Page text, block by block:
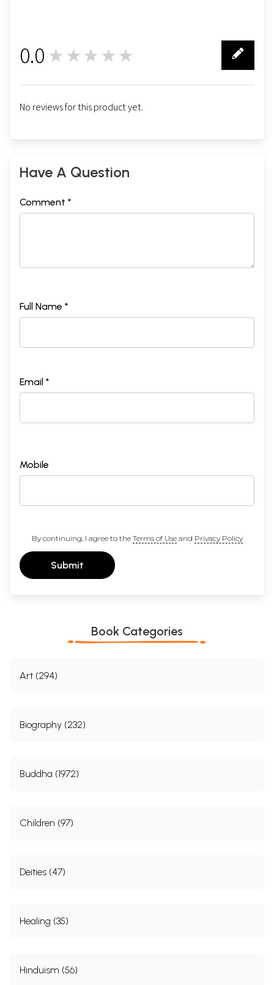
0.0 ★★★★★
No reviews for this product yet.
Have A Question
Comment *
Full Name *
Email *
Mobile
By continuing, I agree to the Terms of Useand Privacy Policy
Submit
Book Categories
Art (294)
Biography (232)
Buddha (1972)
Children (97)
Deities (47)
Healing (35)
Hinduism (56)